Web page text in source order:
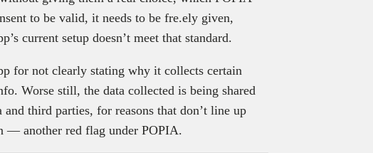
to be valid, it needs to be fre.ely given,
current setup doesn’t meet that standard.
for not clearly stating why it collects certain
Worse still, the data collected is being shared
third parties, for reasons that don’t line up
— another red flag under POPIA.